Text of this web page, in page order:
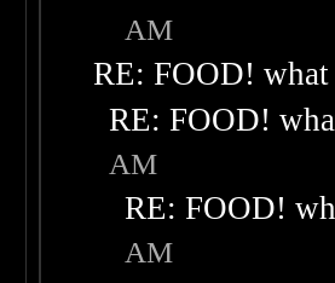
AM
RE: FOOD!
RE: FOOD!
AM
RE: FOOD!
AM